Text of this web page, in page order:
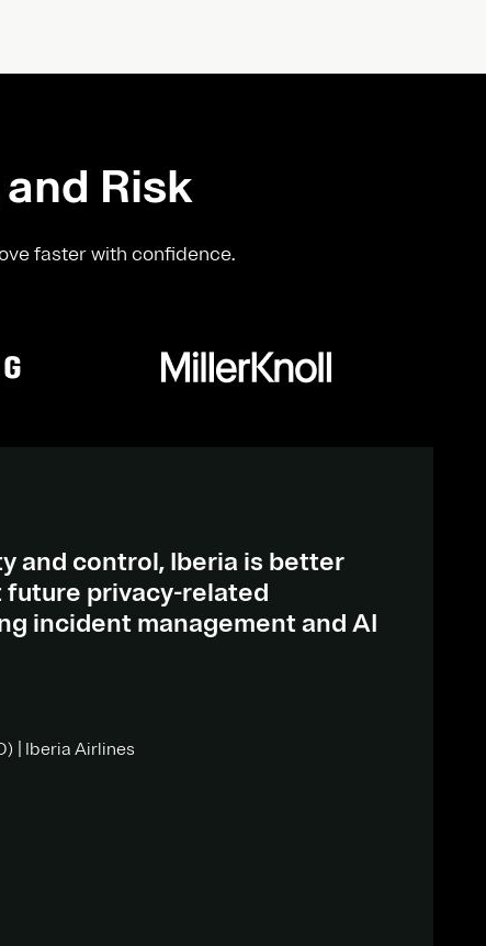
Risk
faster with confidence.
and control, Iberia is better
privacy-related
incident management and AI
| Iberia Airlines